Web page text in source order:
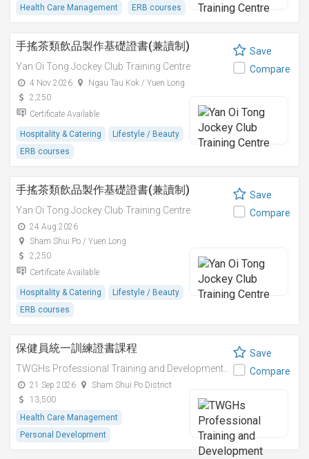
Health Care Management ERB courses
手搖茶類飲品製作基礎證書(兼讀制)
Yan Oi Tong Jockey Club Training Centre
4 Nov 2026
Ngau Tau Kok / Yuen Long
2,250
Certificate Available
Hospitality & Catering
Lifestyle / Beauty
ERB courses
Save
Compare
手搖茶類飲品製作基礎證書(兼讀制)
Yan Oi Tong Jockey Club Training Centre
24 Aug 2026
Sham Shui Po / Yuen Long
2,250
Certificate Available
Hospitality & Catering
Lifestyle / Beauty
ERB courses
Save
Compare
保健員統一訓練證書課程
21 Sep 2026
Sham Shui Po District
13,500
Health Care Management
Personal Development
Save
Compare